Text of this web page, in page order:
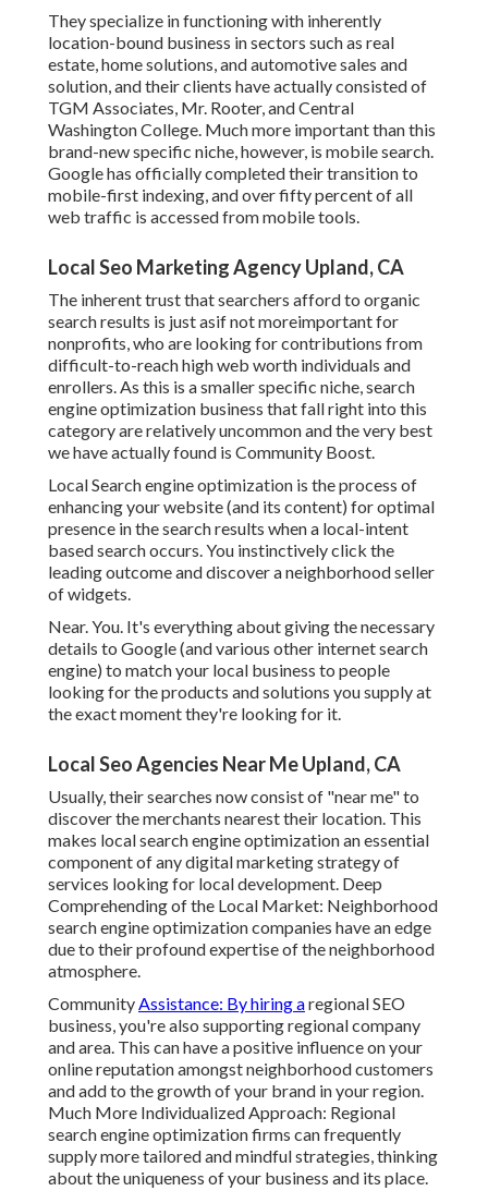
They specialize in functioning with inherently
location-bound business in sectors such as real
estate, home solutions, and automotive sales and
solution, and their clients have actually consisted of
TGM Associates, Mr. Rooter, and Central
Washington College. Much more important than this
brand-new specific niche, however, is mobile search.
Google has officially completed their transition to
mobile-first indexing, and over fifty percent of all
web traffic is accessed from mobile tools.
Local Seo Marketing Agency Upland, CA
The inherent trust that searchers afford to organic
search results is just asif not moreimportant for
nonprofits, who are looking for contributions from
difficult-to-reach high web worth individuals and
enrollers. As this is a smaller specific niche, search
engine optimization business that fall right into this
category are relatively uncommon and the very best
we have actually found is Community Boost.
Local Search engine optimization is the process of
enhancing your website (and its content) for optimal
presence in the search results when a local-intent
based search occurs. You instinctively click the
leading outcome and discover a neighborhood seller
of widgets.
Near. You. It's everything about giving the necessary
details to Google (and various other internet search
engine) to match your local business to people
looking for the products and solutions you supply at
the exact moment they're looking for it.
Local Seo Agencies Near Me Upland, CA
Usually, their searches now consist of "near me" to
discover the merchants nearest their location. This
makes local search engine optimization an essential
component of any digital marketing strategy of
services looking for local development. Deep
Comprehending of the Local Market: Neighborhood
search engine optimization companies have an edge
due to their profound expertise of the neighborhood
atmosphere.
CommunityAssistance: By hiring aregional SEO
business, you're also supporting regional company
and area. This can have a positive influence on your
online reputation amongst neighborhood customers
and add to the growth of your brand in your region.
Much More Individualized Approach: Regional
search engine optimization firms can frequently
supply more tailored and mindful strategies, thinking
about the uniqueness of your business and its place.